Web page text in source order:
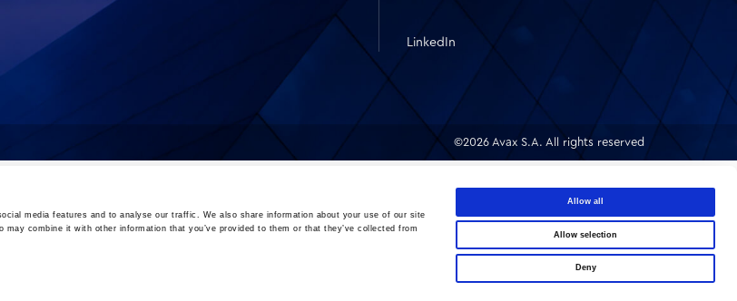
media features and to analyse our traffic. We also share information about your use of our site
combine it with other information that you’ve provided to them or that they’ve collected from
Allow all
Allow selection
Deny
LinkedIn
©2026 Avax S.A. All rights reserved